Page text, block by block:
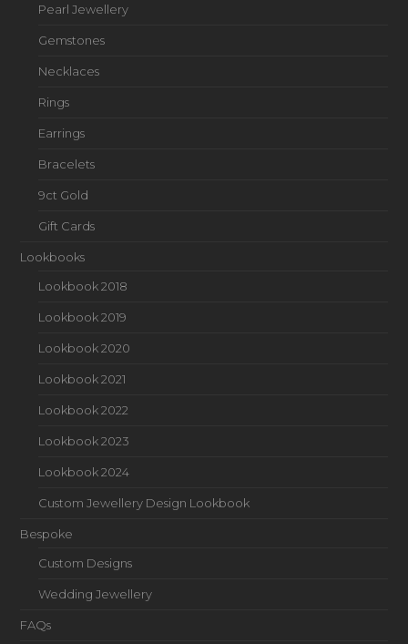
Pearl Jewellery
Gemstones
Necklaces
Rings
Earrings
Bracelets
9ct Gold
Gift Cards
Lookbooks
Lookbook 2018
Lookbook 2019
Lookbook 2020
Lookbook 2021
Lookbook 2022
Lookbook 2023
Lookbook 2024
Custom Jewellery Design Lookbook
Bespoke
Custom Designs
Wedding Jewellery
FAQs